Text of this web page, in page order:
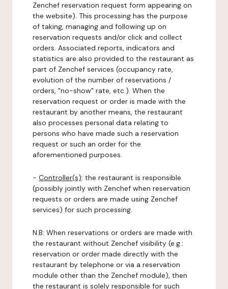
Zenchef reservation request form appearing on
the website). This processing has the purpose
of taking, managing and following up on
reservation requests and/or click and collect
orders. Associated reports, indicators and
statistics are also provided to the restaurant as
part of Zenchef services (occupancy rate,
evolution of the number of reservations /
orders, "no-show" rate, etc.). When the
reservation request or order is made with the
restaurant by another means, the restaurant
also processes personal data relating to
persons who have made such a reservation
request or such an order for the
aforementioned purposes.
- Controller(s): the restaurant is responsible
(possibly jointly with Zenchef when reservation
requests or orders are made using Zenchef
services) for such processing.
N.B: When reservations or orders are made with
the restaurant without Zenchef visibility (e.g.:
reservation or order made directly with the
restaurant by telephone or via a reservation
module other than the Zenchef module), then
the restaurant is solely responsible for such